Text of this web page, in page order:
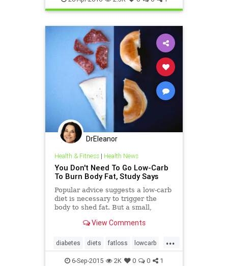
DrEleanor
Health & Fitness| Health News
You Don't Need To Go Low-Carb
To Burn Body Fat, Study Says
Popular advice suggests a low-carb
diet is necessary to trigger the
body to shed fat. But a small,
also spark body-fat loss. The key:
View Comments
...
diabetes diets fatloss lowcarb
lowglycemic
6-Sep-2015 2K 0 0 1